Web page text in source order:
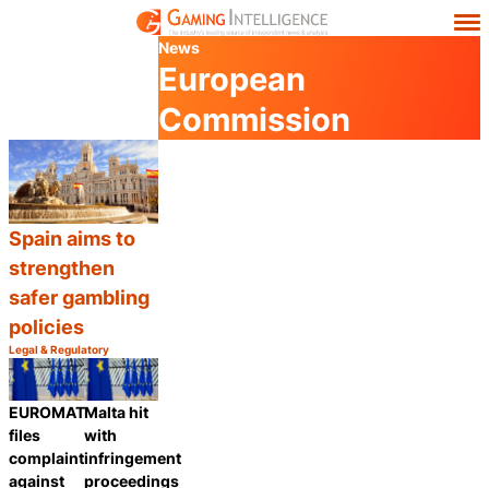
News
European
Commission
Spain aims to
strengthen
safer gambling
policies
Category:
Legal & Regulatory
EUROMAT
files
complaint
against
Malta hit
with
infringement
proceedings